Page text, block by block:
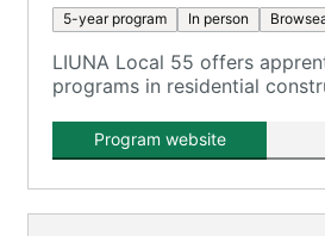
5-year program In person
LIUNA Local 55 offers
programs in residential
construction.
Program website